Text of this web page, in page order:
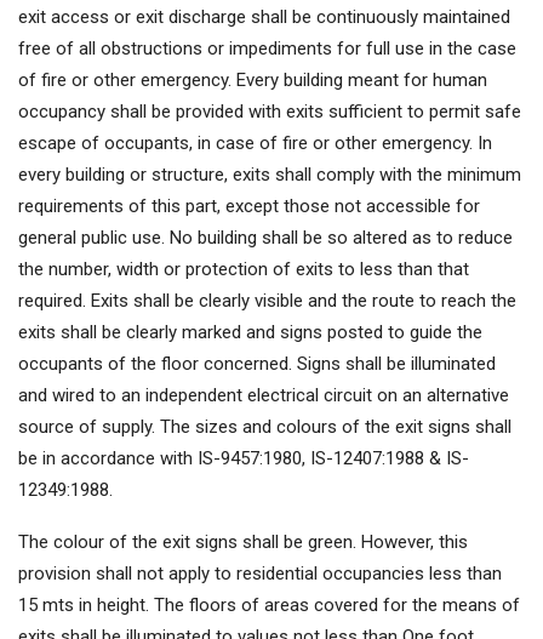
exit access or exit discharge shall be continuously maintained
free of all obstructions or impediments for full use in the case
of fire or other emergency. Every building meant for human
occupancy shall be provided with exits sufficient to permit safe
escape of occupants, in case of fire or other emergency. In
every building or structure, exits shall comply with the minimum
requirements of this part, except those not accessible for
general public use. No building shall be so altered as to reduce
the number, width or protection of exits to less than that
required. Exits shall be clearly visible and the route to reach the
exits shall be clearly marked and signs posted to guide the
occupants of the floor concerned. Signs shall be illuminated
and wired to an independent electrical circuit on an alternative
source of supply. The sizes and colours of the exit signs shall
be in accordance with IS-9457:1980, IS-12407:1988 & IS-
12349:1988.
The colour of the exit signs shall be green. However, this
provision shall not apply to residential occupancies less than
15 mts in height. The floors of areas covered for the means of